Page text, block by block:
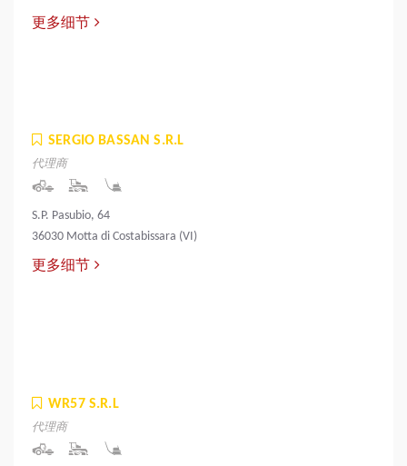
更多细节
SERGIO BASSAN S.R.L
代理商
S.P. Pasubio, 64
36030 Motta di Costabissara (VI)
更多细节
WR57 S.R.L
代理商